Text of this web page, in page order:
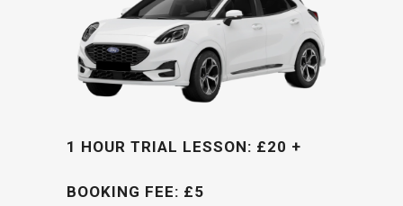
1 HOUR TRIAL LESSON: £20 +